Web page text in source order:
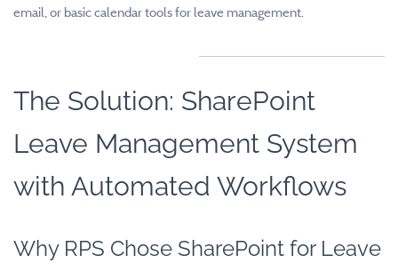
email, or basic calendar tools for leave management.
The Solution: SharePoint
Leave Management System
with Automated Workflows
Why RPS Chose SharePoint for Leave